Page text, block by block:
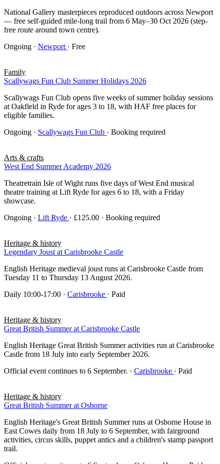
National Gallery masterpieces reproduced outdoors across Newport
— free self-guided mile-long trail from 6 May–30 Oct 2026 (step-
free route around town centre).
Ongoing · Newport · Free
Family
Scallywags Fun Club Summer Holidays 2026
Scallywags Fun Club opens five weeks of summer holiday sessions
at Oakfield in Ryde for ages 3 to 18, with HAF free places for
eligible families.
Ongoing · Scallywags Fun Club · Booking required
Arts & crafts
West End Summer Academy 2026
Theatretrain Isle of Wight runs five days of West End musical
theatre training at Lift Ryde for ages 6 to 18, with a Friday
showcase.
Ongoing · Lift Ryde · £125.00 · Booking required
Heritage & history
Legendary Joust at Carisbrooke Castle
English Heritage medieval joust runs at Carisbrooke Castle from
Tuesday 11 to Thursday 13 August 2026.
Daily 10:00-17:00 · Carisbrooke · Paid
Heritage & history
Great British Summer at Carisbrooke Castle
English Heritage Great British Summer activities run at Carisbrooke
Castle from 18 July into early September 2026.
Official event continues to 6 September. · Carisbrooke · Paid
Heritage & history
Great British Summer at Osborne
English Heritage's Great British Summer runs at Osborne House in
East Cowes daily from 18 July to 6 September, with fairground
activities, circus skills, puppet antics and a children's stamp passport
trail.